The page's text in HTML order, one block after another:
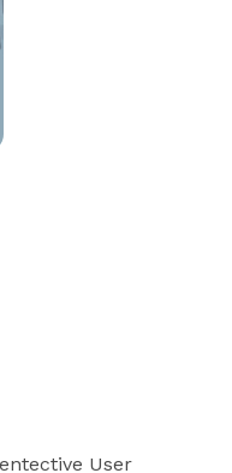
User